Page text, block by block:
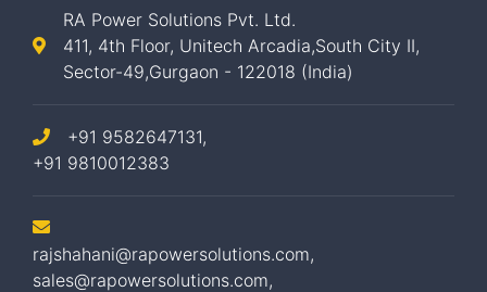
RA Power Solutions Pvt. Ltd.
411, 4th Floor, Unitech Arcadia,South City II,
Sector-49,Gurgaon - 122018 (India)
+91 9582647131,
+91 9810012383
rajshahani@rapowersolutions.com,
sales@rapowersolutions.com,